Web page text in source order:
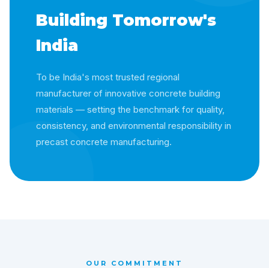
Building Tomorrow's
India
To be India's most trusted regional
manufacturer of innovative concrete building
materials — setting the benchmark for quality,
consistency, and environmental responsibility in
precast concrete manufacturing.
OUR COMMITMENT